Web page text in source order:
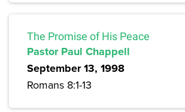
The Promise of His Peace
Pastor Paul Chappell
September 13, 1998
Romans 8:1-13